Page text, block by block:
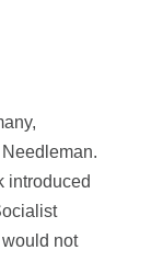
introduced
not